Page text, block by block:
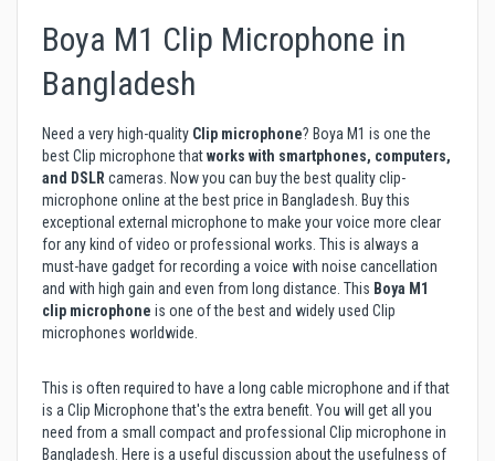
Boya M1 Clip Microphone in
Bangladesh
Need a very high-quality Clip microphone? Boya M1 is one the
best Clip microphone thatworks with smartphones, computers,
and DSLR cameras. Now you can buy the best quality clip-
microphone online at the best price in Bangladesh. Buy this
exceptional external microphone to make your voice more clear
for any kind of video or professional works. This is always a
must-have gadget for recording a voice with noise cancellation
and with high gain and even from long distance. This Boya M1
clip microphone is one of the best and widely used Clip
microphones worldwide.
This is often required to have a long cable microphone and if that
is a Clip Microphone that's the extra benefit. You will get all you
need from a small compact and professional Clip microphone in
Bangladesh. Here is a useful discussion about the usefulness of